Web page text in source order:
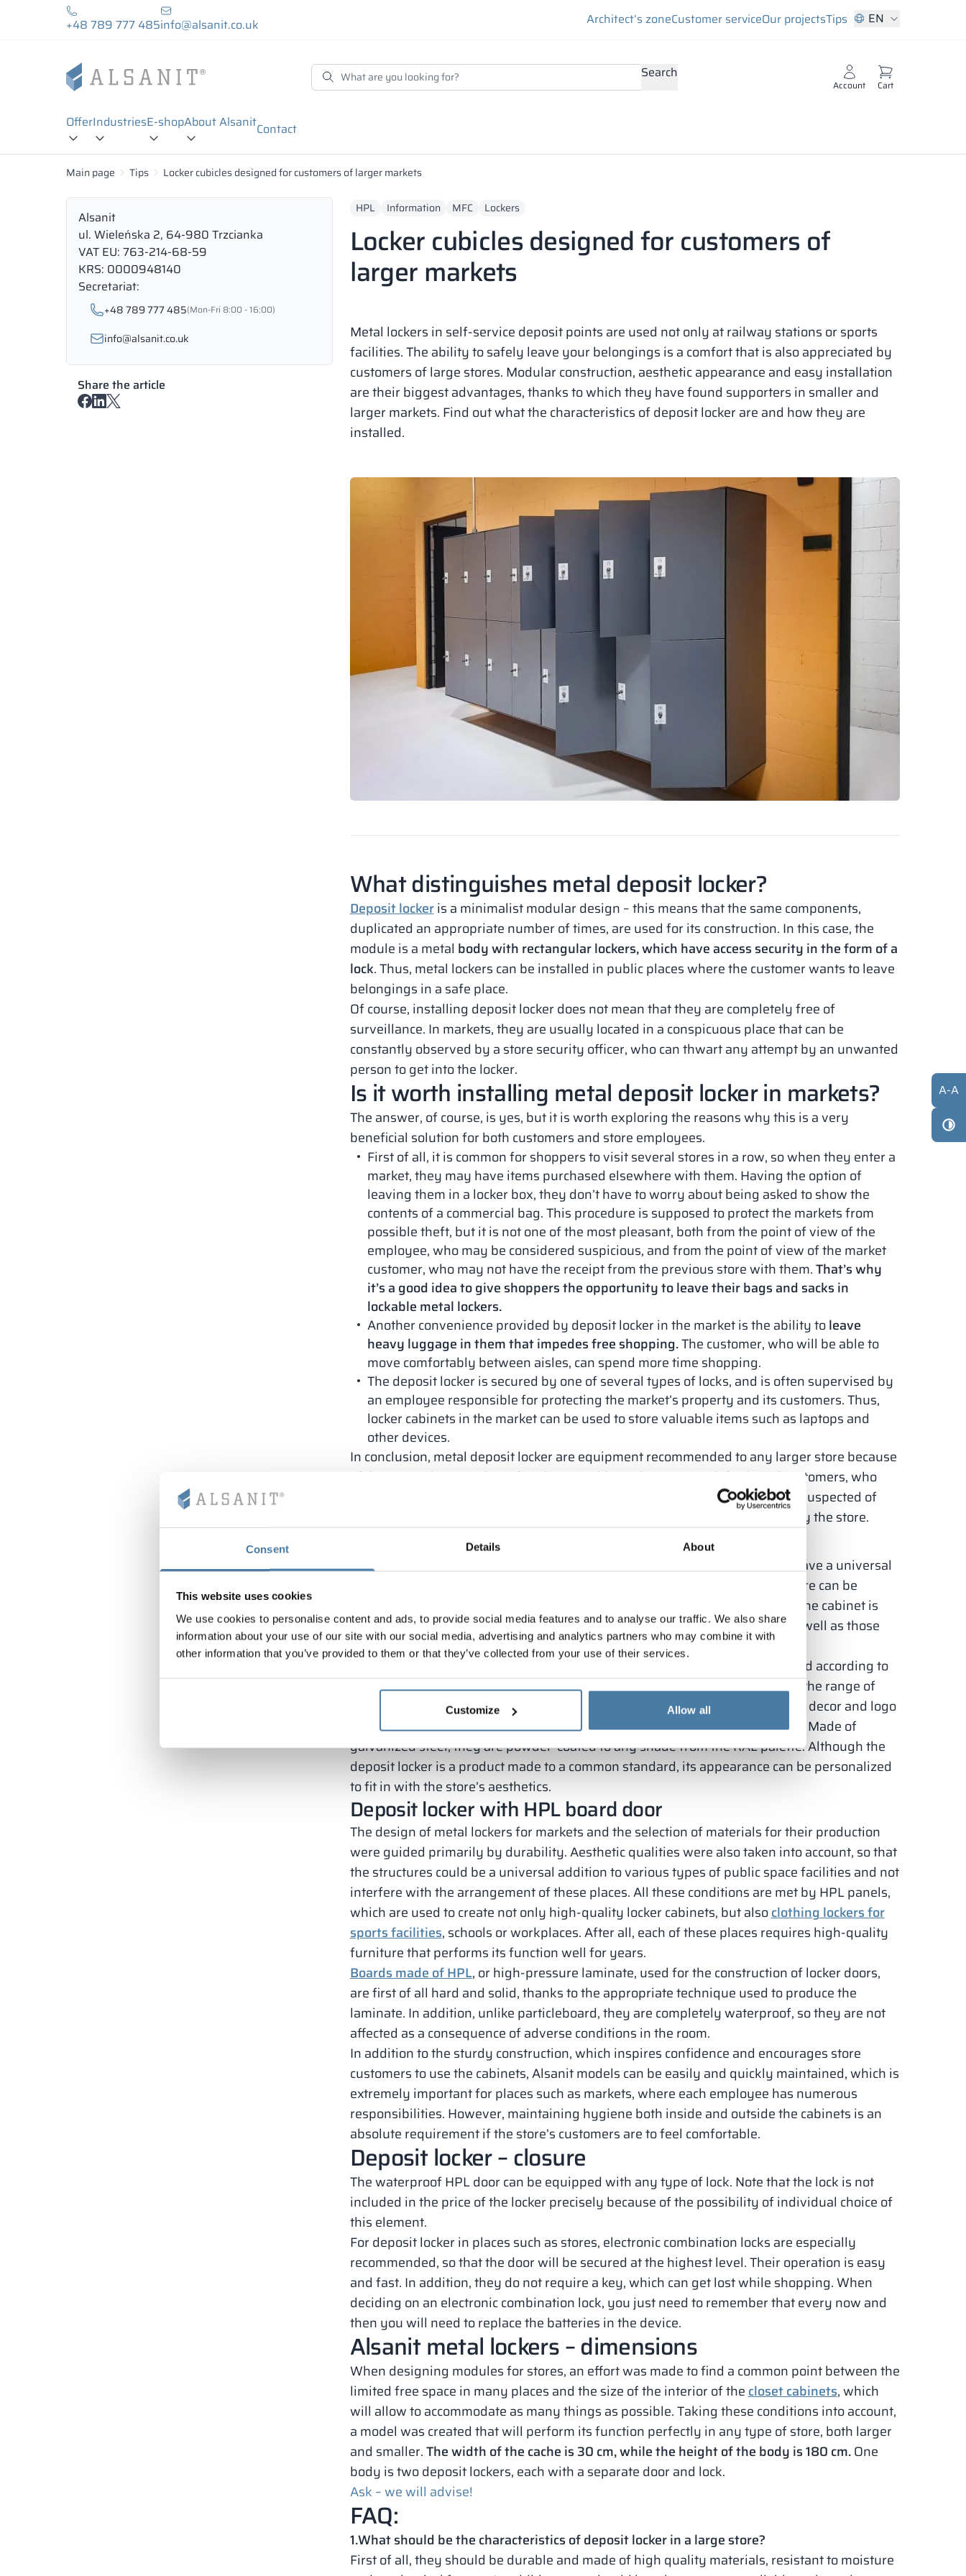
Consent Details About
This website uses cookies
We use cookies to personalise content and ads, to provide social media features and to analyse our traffic. We also share
information about your use of our site with our social media, advertising and analytics partners who may combine it with
other information that you’ve provided to them or that they’ve collected from your use of their services.
Customize Allow all
+48 789 777 485info@alsanit.co.uk Architect’s zoneCustomer serviceOur projectsTips EN
Search
Account Cart
OfferIndustriesE-shopAbout AlsanitContact
Main page Tips Locker cubicles designed for customers of larger markets
Alsanit
ul. Wieleńska 2, 64-980 Trzcianka
VAT EU: 763-214-68-59
KRS: 0000948140
Secretariat:
+48 789 777 485(Mon-Fri 8:00 - 16:00)
info@alsanit.co.uk
Share the article
HPL Information MFC Lockers
Locker cubicles designed for customers of
larger markets
Metal lockers in self-service deposit points are used not only at railway stations or sports
facilities. The ability to safely leave your belongings is a comfort that is also appreciated by
customers of large stores. Modular construction, aesthetic appearance and easy installation
are their biggest advantages, thanks to which they have found supporters in smaller and
larger markets. Find out what the characteristics of deposit locker are and how they are
installed.
What distinguishes metal deposit locker?
Deposit lockeris a minimalist modular design – this means that the same components,
duplicated an appropriate number of times, are used for its construction. In this case, the
module is a metal body with rectangular lockers, which have access security in the form of a
lock. Thus, metal lockers can be installed in public places where the customer wants to leave
belongings in a safe place.
Of course, installing deposit locker does not mean that they are completely free of
surveillance. In markets, they are usually located in a conspicuous place that can be
constantly observed by a store security officer, who can thwart any attempt by an unwanted
person to get into the locker.
Is it worth installing metal deposit locker in markets?
The answer, of course, is yes, but it is worth exploring the reasons why this is a very
beneficial solution for both customers and store employees.
First of all, it is common for shoppers to visit several stores in a row, so when they enter a
market, they may have items purchased elsewhere with them. Having the option of
leaving them in a locker box, they don’t have to worry about being asked to show the
contents of a commercial bag. This procedure is supposed to protect the markets from
possible theft, but it is not one of the most pleasant, both from the point of view of the
employee, who may be considered suspicious, and from the point of view of the market
customer, who may not have the receipt from the previous store with them.That’s why
it’s a good idea to give shoppers the opportunity to leave their bags and sacks in
lockable metal lockers.
Another convenience provided by deposit locker in the market is the ability toleave
heavy luggage in them that impedes free shopping.The customer, who will be able to
move comfortably between aisles, can spend more time shopping.
The deposit locker is secured by one of several types of locks, and is often supervised by
an employee responsible for protecting the market’s property and its customers. Thus,
locker cabinets in the market can be used to store valuable items such as laptops and
other devices.
In conclusion, metal deposit locker are equipment recommended to any larger store because
of the convenience and comfort they provide to shoppers. Satisfaction of customers, who
can freely make purchases without unnecessary weight or the risk of being suspected of
theft, positively influences the evaluation of the quality of services offered by the store.
What are deposit locker made of?
Lockers and
offered by Alsanit are modular structures that have a universal
design, shape and size. The materials used to make locker cabinets in the store can be
tailored to individual customer preferences. As standard, the entire body of the cabinet is
metal, however, there are metal models with HPL or particle board doors, as well as those
made entirely of particle board.
Not only the material, but also the color scheme can be completely customized according to
customer requirements. In the case of locker cabinets with HPL board doors, the range of
available colors is very wide, so you can easily match the color scheme of the decor and logo
of the market. In addition to the doors, the metal bodies can also be modified. Made of
galvanized steel, they are powder-coated to any shade from the RAL palette. Although the
deposit locker is a product made to a common standard, its appearance can be personalized
to fit in with the store’s aesthetics.
Deposit locker with HPL board door
The design of metal lockers for markets and the selection of materials for their production
were guided primarily by durability. Aesthetic qualities were also taken into account, so that
the structures could be a universal addition to various types of public space facilities and not
interfere with the arrangement of these places. All these conditions are met by HPL panels,
which are used to create not only high-quality locker cabinets, but alsoclothing lockers for
sports facilities, schools or workplaces. After all, each of these places requires high-quality
furniture that performs its function well for years.
Boards made of HPL, or high-pressure laminate, used for the construction of locker doors,
are first of all hard and solid, thanks to the appropriate technique used to produce the
laminate. In addition, unlike particleboard, they are completely waterproof, so they are not
affected as a consequence of adverse conditions in the room.
In addition to the sturdy construction, which inspires confidence and encourages store
customers to use the cabinets, Alsanit models can be easily and quickly maintained, which is
extremely important for places such as markets, where each employee has numerous
responsibilities. However, maintaining hygiene both inside and outside the cabinets is an
absolute requirement if the store’s customers are to feel comfortable.
Deposit locker – closure
The waterproof HPL door can be equipped with any type of lock. Note that the lock is not
included in the price of the locker precisely because of the possibility of individual choice of
this element.
For deposit locker in places such as stores, electronic combination locks are especially
recommended, so that the door will be secured at the highest level. Their operation is easy
and fast. In addition, they do not require a key, which can get lost while shopping. When
deciding on an electronic combination lock, you just need to remember that every now and
then you will need to replace the batteries in the device.
Alsanit metal lockers – dimensions
When designing modules for stores, an effort was made to find a common point between the
limited free space in many places and the size of the interior of thecloset cabinets, which
will allow to accommodate as many things as possible. Taking these conditions into account,
a model was created that will perform its function perfectly in any type of store, both larger
and smaller.The width of the cache is 30 cm, while the height of the body is 180 cm.One
body is two deposit lockers, each with a separate door and lock.
Ask – we will advise!
FAQ:
1.What should be the characteristics of deposit locker in a large store?
First of all, they should be durable and made of high quality materials, resistant to moisture
A-A